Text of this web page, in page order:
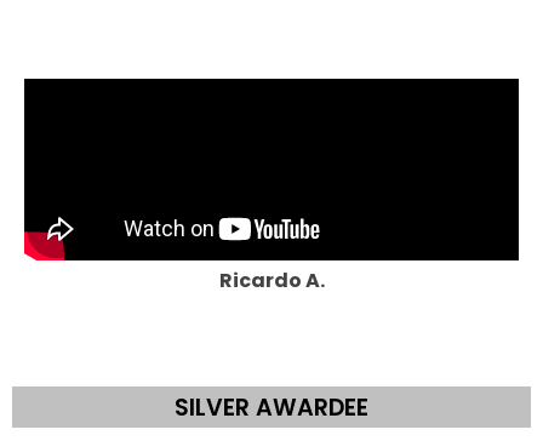
Ricardo A.
SILVER AWARDEE